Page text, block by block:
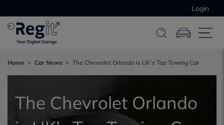
Login
Home Car News The Chevrolet Orlando is UK’s Top Towing Car
The Chevrolet Orlando